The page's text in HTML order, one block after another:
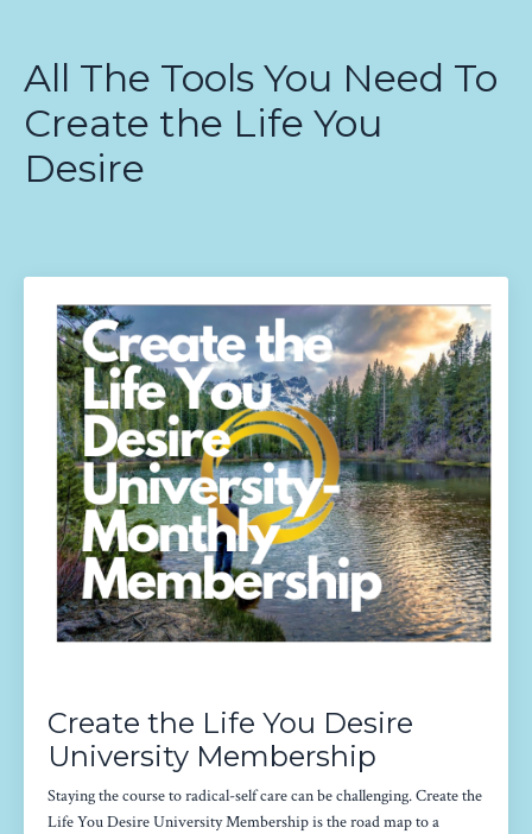
All The Tools You Need To
Create the Life You
Desire
Create the Life You Desire
University Membership
Staying the course to radical-self care can be challenging. Create the
Life You Desire University Membership is the road map to a